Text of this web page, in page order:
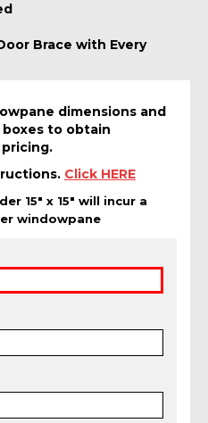
Brace with Every
dimensions and
to obtain
Click HERE
15" x 15" will incur a
windowpane